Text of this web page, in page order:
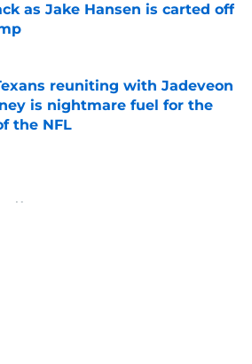
as Jake Hansen is carted off
reuniting with Jadeveon
is nightmare fuel for the
the NFL
by on Invalid Date
News